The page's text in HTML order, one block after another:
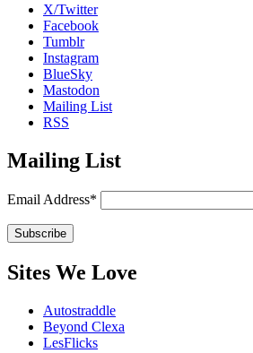
X/Twitter
Facebook
Tumblr
Instagram
BlueSky
Mastodon
Mailing List
RSS
Mailing List
Email Address*
Sites We Love
Autostraddle
Beyond Clexa
LesFlicks